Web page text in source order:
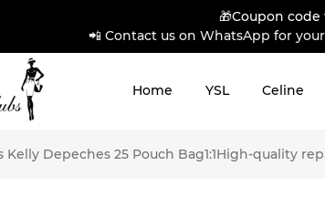
🎁Coupon code
📲 Contact us on WhatsApp for
Home YSL Celine
Kelly Depeches 25 Pouch Bag1:1High-quality